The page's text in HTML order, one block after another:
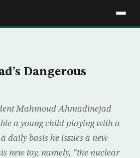
Dangerous
Mahmoud Ahmadinejad
a young child playing with a
daily basis he issues a new
new toy, namely, “the nuclear